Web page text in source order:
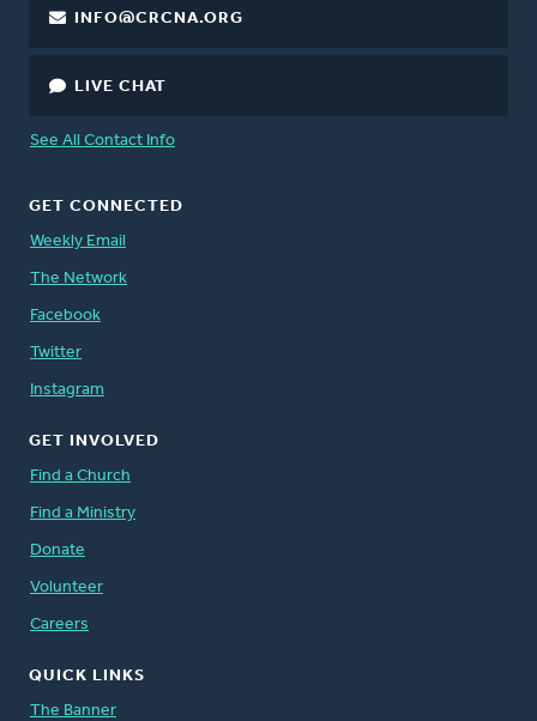
INFO@CRCNA.ORG
LIVE CHAT
See All Contact Info
GET CONNECTED
Weekly Email
The Network
Facebook
Twitter
Instagram
GET INVOLVED
Find a Church
Find a Ministry
Donate
Volunteer
Careers
QUICK LINKS
The Banner